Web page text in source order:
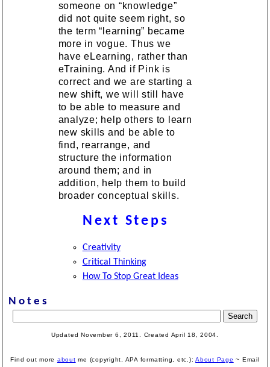
someone on “knowledge”
did not quite seem right, so
the term “learning” became
more in vogue. Thus we
have eLearning, rather than
eTraining. And if Pink is
correct and we are starting a
new shift, we will still have
to be able to measure and
analyze; help others to learn
new skills and be able to
find, rearrange, and
structure the information
around them; and in
addition, help them to build
broader conceptual skills.
Next Steps
Creativity
Critical Thinking
How To Stop Great Ideas
Notes
Updated November 6, 2011. Created April 18, 2004.
Find out more about me (copyright, APA formatting, etc.):About Page ~ Email